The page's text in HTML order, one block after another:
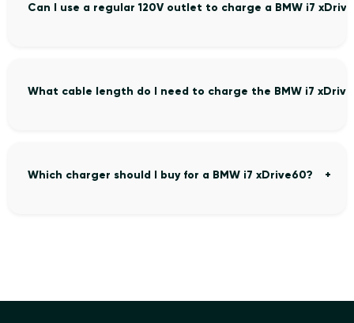
Can I use a regular 120V outlet to charge a BMW i7
What cable length do I need to charge the BMW i7
Which charger should I buy for a BMW i7 xDrive60?